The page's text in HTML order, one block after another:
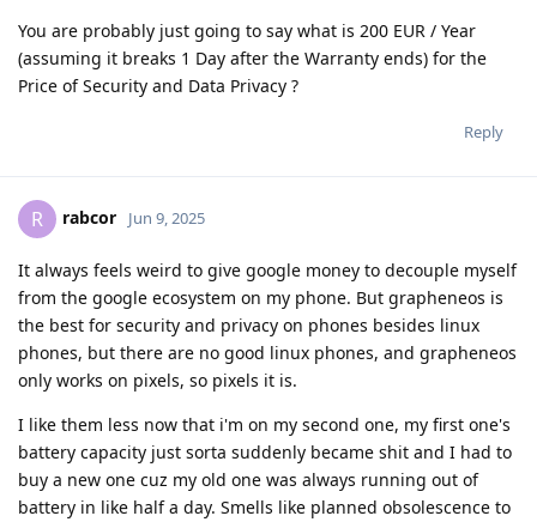
You are probably just going to say what is 200 EUR / Year
(assuming it breaks 1 Day after the Warranty ends) for the
Price of Security and Data Privacy ?
Reply
R rabcor Jun 9, 2025
It always feels weird to give google money to decouple myself
from the google ecosystem on my phone. But grapheneos is
the best for security and privacy on phones besides linux
phones, but there are no good linux phones, and grapheneos
only works on pixels, so pixels it is.
I like them less now that i'm on my second one, my first one's
battery capacity just sorta suddenly became shit and I had to
buy a new one cuz my old one was always running out of
battery in like half a day. Smells like planned obsolescence to